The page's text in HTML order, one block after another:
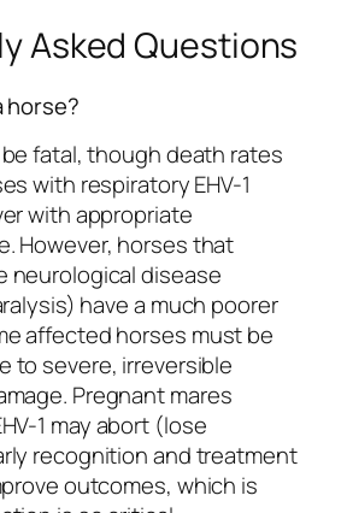
Asked Questions
horse?
be fatal, though death rates
with respiratory EHV-1
with appropriate
However, horses that
neurological disease
have a much poorer
affected horses must be
to severe, irreversible
Pregnant mares
1 may abort (lose
recognition and treatment
outcomes, which is